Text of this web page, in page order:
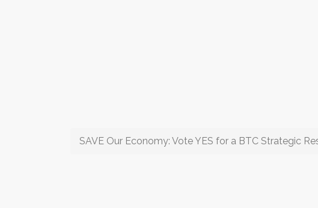
SAVE Our Economy: Vote YES for a BTC Strategic